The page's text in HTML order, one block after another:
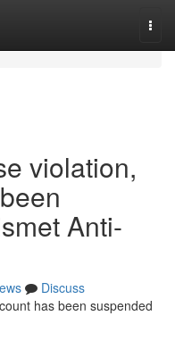
violation,
Anti-
Discuss
has been suspended